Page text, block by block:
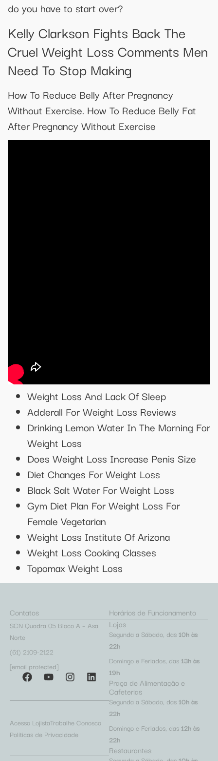
do you have to start over?
Kelly Clarkson Fights Back The
Cruel Weight Loss Comments Men
Need To Stop Making
How To Reduce Belly After Pregnancy
Without Exercise. How To Reduce Belly Fat
After Pregnancy Without Exercise
Weight Loss And Lack Of Sleep
Adderall For Weight Loss Reviews
Drinking Lemon Water In The Morning For
Weight Loss
Does Weight Loss Increase Penis Size
Diet Changes For Weight Loss
Black Salt Water For Weight Loss
Gym Diet Plan For Weight Loss For
Female Vegetarian
Weight Loss Institute Of Arizona
Weight Loss Cooking Classes
Topomax Weight Loss
Contatos
SCN Quadra 05 Bloco A – Asa
Norte
(61) 2109-2122
[email protected]
Acesso LojistaTrabalhe Conosco
Políticas de Privacidade
Horários de Funcionamento
Lojas
Segunda a Sábado, das 10h às
22h
Domingo e Feriados, das 13h às
19h
Praça de Alimentação e
Cafeterias
Segunda a Sábado, das 10h às
22h
Domingo e Feriados, das 12h às
22h
Restaurantes